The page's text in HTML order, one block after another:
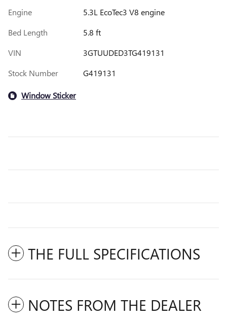
Engine
5.3L EcoTec3 V8 engine
Bed Length
5.8 ft
VIN
3GTUUDED3TG419131
Stock Number
G419131
Window Sticker
THE FULL SPECIFICATIONS
NOTES FROM THE DEALER